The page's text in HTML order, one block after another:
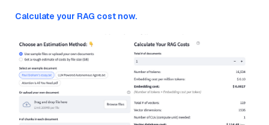
Calculate your RAG cost now.